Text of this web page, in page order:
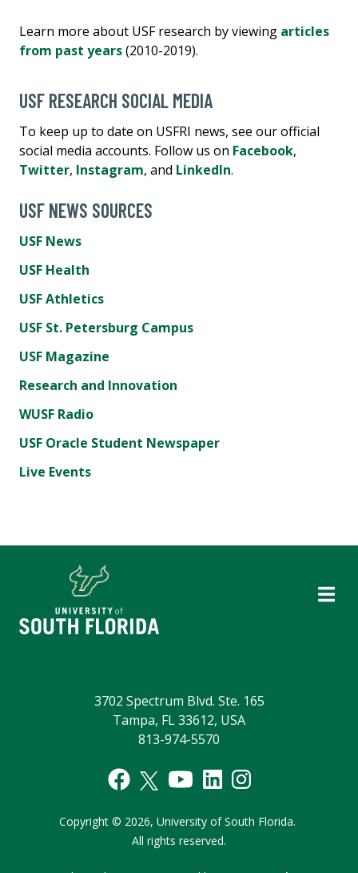
Learn more about USF research by viewing articles
from past years(2010-2019).
USF RESEARCH SOCIAL MEDIA
To keep up to date on USFRI news, see our official
social media accounts. Follow us on Facebook,
Twitter, Instagram, and LinkedIn.
USF NEWS SOURCES
USF News
USF Health
USF Athletics
USF St. Petersburg Campus
USF Magazine
Research and Innovation
WUSF Radio
USF Oracle Student Newspaper
Live Events
3702 Spectrum Blvd. Ste. 165
Tampa, FL 33612, USA
813-974-5570
Copyright © 2026, University of South Florida.
All rights reserved.